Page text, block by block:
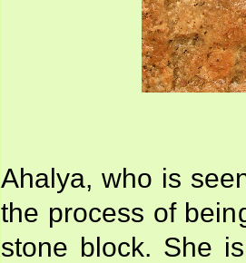
Ahalya, who is
the process of
stone block. She